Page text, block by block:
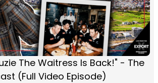
The Waitress Is Back!" - The
(Full Video Episode)